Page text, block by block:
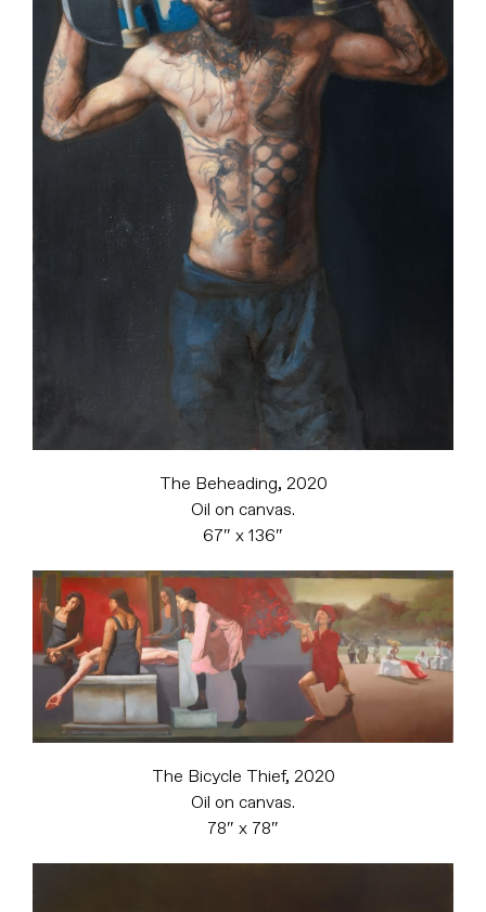
The Beheading, 2020
Oil on canvas.
67″ x 136″
The Bicycle Thief, 2020
Oil on canvas.
78″ x 78″